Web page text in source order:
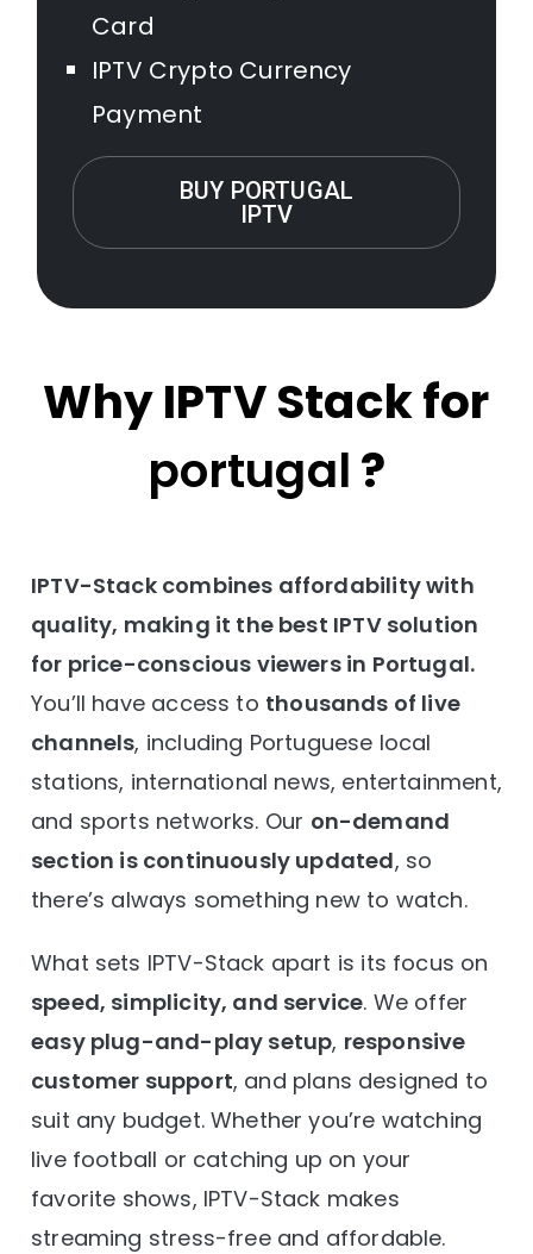
Card
IPTV Crypto Currency
Payment
BUY PORTUGAL
IPTV
Why IPTV Stack for
portugal ?
IPTV-Stack combines affordability with
quality, making it the best IPTV solution
for price-conscious viewers in Portugal.
You’ll have access to thousands of live
channels, including Portuguese local
stations, international news, entertainment,
and sports networks. Our on-demand
section is continuously updated, so
there’s always something new to watch.
What sets IPTV-Stack apart is its focus on
speed, simplicity, and service. We offer
easy plug-and-play setup, responsive
customer support, and plans designed to
suit any budget. Whether you’re watching
live football or catching up on your
favorite shows, IPTV-Stack makes
streaming stress-free and affordable.